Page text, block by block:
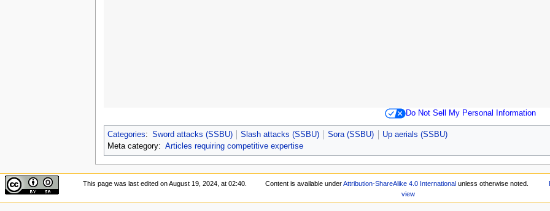
Do Not Sell My Personal Information
Categories: Sword attacks (SSBU) Slash attacks (SSBU) Sora (SSBU)
Up aerials (SSBU)
Meta category: Articles requiring competitive expertise
This page was last edited on August 19, 2024, at 02:40. Content is available underAttribution-ShareAlike 4.0 International unless otherwise noted.
view